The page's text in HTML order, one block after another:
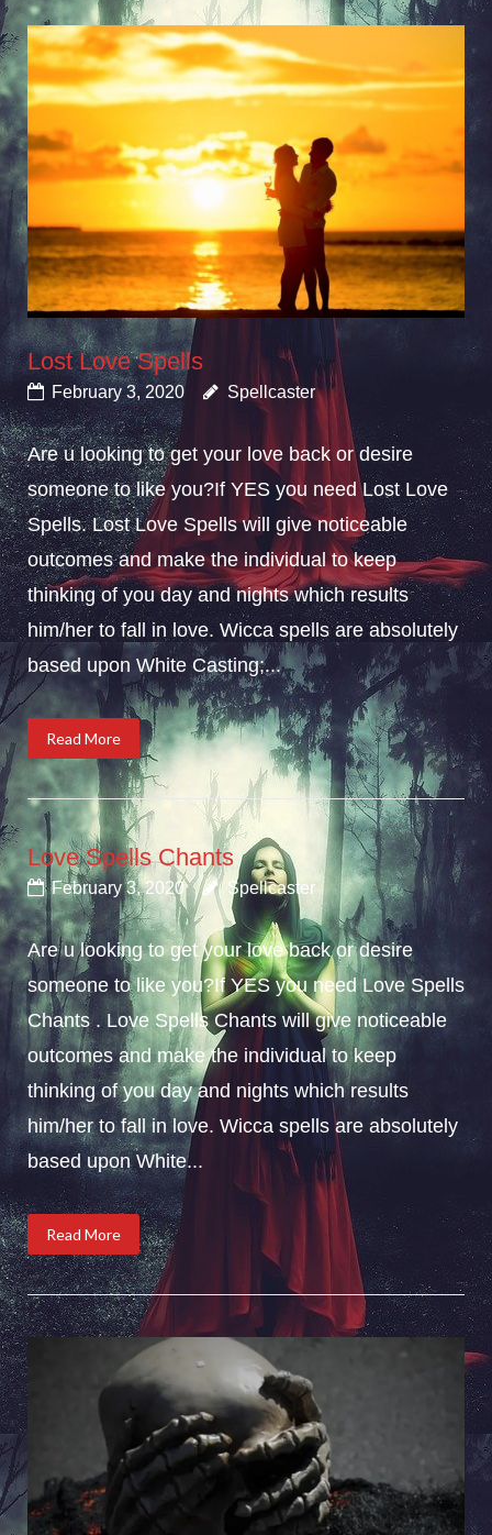
Lost Love Spells
February 3, 2020 Spellcaster
Are u looking to get your love back or desire
someone to like you?If YES you need Lost Love
Spells. Lost Love Spells will give noticeable
outcomes and make the individual to keep
thinking of you day and nights which results
him/her to fall in love. Wicca spells are absolutely
based upon White Casting;...
Read More
Love Spells Chants
February 3, 2020 Spellcaster
Are u looking to get your love back or desire
someone to like you?If YES you need Love Spells
Chants . Love Spells Chants will give noticeable
outcomes and make the individual to keep
thinking of you day and nights which results
him/her to fall in love. Wicca spells are absolutely
based upon White...
Read More